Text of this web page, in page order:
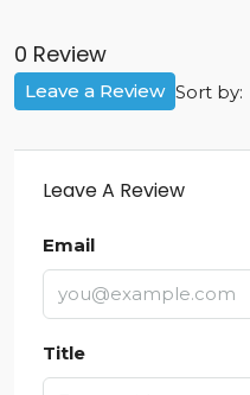
0 Review
Sort by:
Leave a Review
Leave A Review
Email
Title